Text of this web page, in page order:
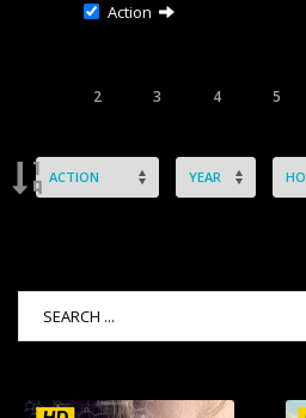
Action
2 3 4 5